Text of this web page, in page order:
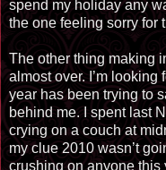
spend my holiday any
the one feeling sorry for
The other thing making
almost over. I’m looking
year has been trying to
behind me. I spent last
crying on a couch at
my clue 2010 wasn’t
crushing on anyone this